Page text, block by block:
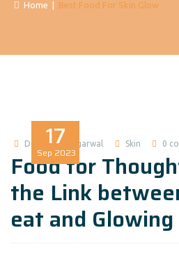
Home Best Food For Skin Glow
17
Sep 2023
Dr Madhuri Agarwal Skin 0
Food for
the Link
eat and